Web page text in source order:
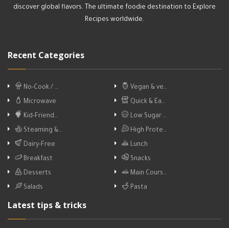
discover global flavors. The ultimate foodie destination to Explore
Recipes worldwide.
Recent Categories
No-Cook / …
Vegan & ve…
Microwave
Quick & Ea…
Kid-Friend…
Low Sugar …
Steaming &…
High Prote…
Dairy-Free
Lunch
Breakfast
Snacks
Desserts
Main Cours…
Salads
Pasta
Latest tips & tricks